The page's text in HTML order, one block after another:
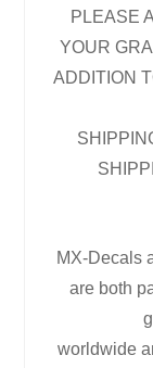
PLEASE
YOUR
ADDITION
MX-Decals
are both
worldwide